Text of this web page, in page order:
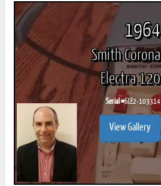
1964
Smith Corona
Electra 120
Serial #6LE2-103314
View Gallery